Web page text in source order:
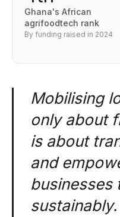
Ghana's African
agrifoodtech rank
By funding raised in 2024
Mobilising
only about
is about
and
businesses
sustainably.